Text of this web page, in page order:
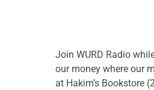
Join WURD Radio
our money where our
at Hakim’s Bookstore